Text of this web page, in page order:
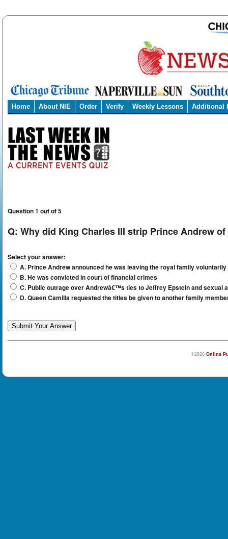
Home About NIE Order Verify Weekly Lessons Additional
Question 1 out of 5
Q: Why did King Charles III strip Prince Andrew
Select your answer:
A. Prince Andrew announced he was leaving the royal family voluntarily
B. He was convicted in court of financial crimes
C. Public outrage over Andrewâ€™s ties to Jeffrey Epstein and sexual
D. Queen Camilla requested the titles be given to another family
©2026 Online